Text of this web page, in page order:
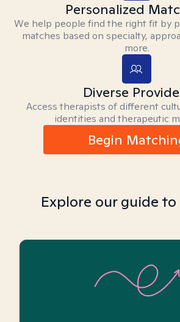
Personalized
We help people find the right fit by
matches based on specialty,
more.
Diverse
Access therapists of different
identities and therapeutic
Begin
Explore our guide